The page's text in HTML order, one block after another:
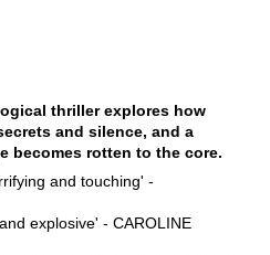
thriller explores how
and silence, and a
becomes rotten to the core.
and touching' -
explosive' - CAROLINE